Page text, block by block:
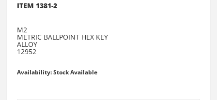
ITEM 1381-2
M2
METRIC BALLPOINT HEX KEY
ALLOY
12952
Availability: Stock Available